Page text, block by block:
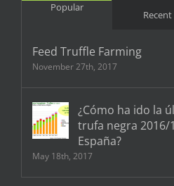
Popular
Recent
Feed Truffle Farming
November 27th, 2017
¿Cómo ha ido la
trufa negra 2016/
España?
May 18th, 2017